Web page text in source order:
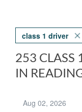
class 1 driver
253 CLASS
IN
Aug 02, 2026